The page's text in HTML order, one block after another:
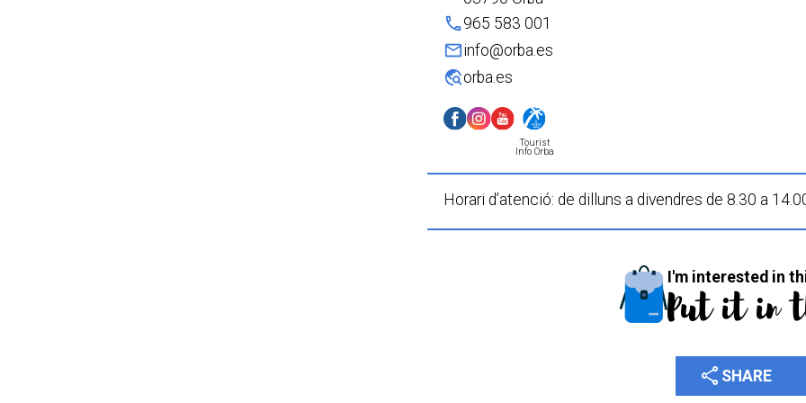
phone965 583 001
mailinfo@orba.es
travel_exploreorba.es
Tourist
Info Orba
Horari d’atenció: de dilluns a divendres de 8.30 a
I'm interested in
Put it in
share SHARE